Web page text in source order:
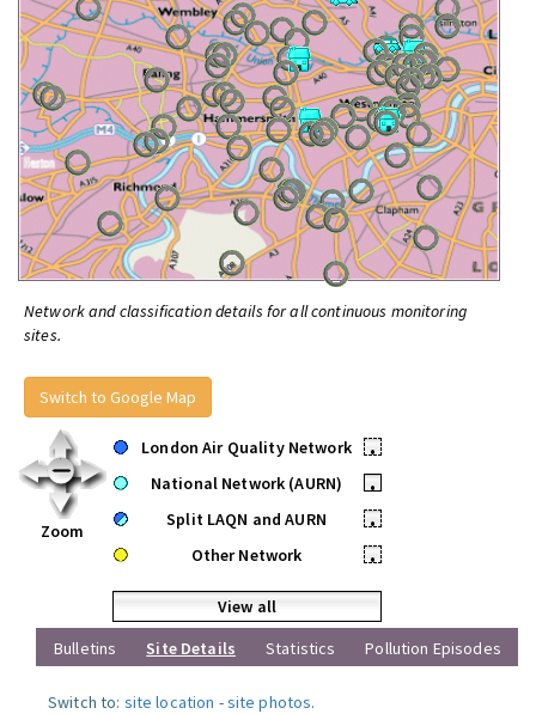
Network and classification details for all continuous monitoring
sites.
Switch to Google Map
Zoom
London Air Quality Network
•
National Network (AURN)
•
Split LAQN and AURN
•
Other Network
•
View all
Bulletins
Site Details Statistics Pollution Episodes
Switch to: site location -site photos.